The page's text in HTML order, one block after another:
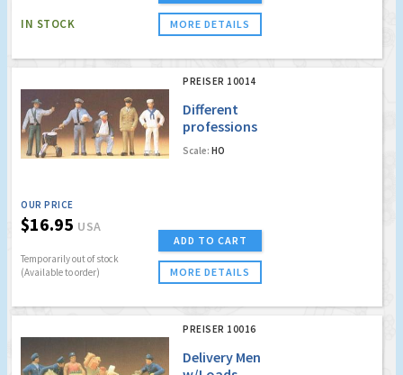
IN STOCK MORE DETAILS
PREISER 10014
Different
professions
Scale: HO
OUR PRICE
$16.95 USA
Temporarily out of stock
(Available to order)
ADD TO CART
MORE DETAILS
PREISER 10016
Delivery Men